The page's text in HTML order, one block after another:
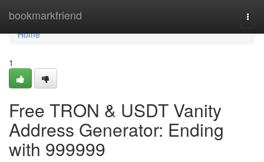
bookmarkfriend
Home
Home
1
Free TRON & USDT Vanity
Address Generator: Ending
with 999999